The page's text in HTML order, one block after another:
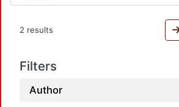
2 results
Filters
Author